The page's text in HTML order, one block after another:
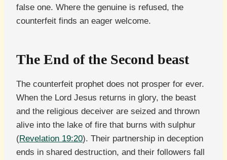
false one. Where the genuine is refused, the
counterfeit finds an eager welcome.
The End of the Second beast
The counterfeit prophet does not prosper for ever.
When the Lord Jesus returns in glory, the beast
and the religious deceiver are seized and thrown
alive into the lake of fire that burns with sulphur
(Revelation 19:20). Their partnership in deception
ends in shared destruction, and their followers fall